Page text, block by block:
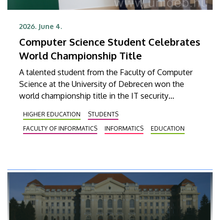
2026. June 4.
Computer Science Student Celebrates
World Championship Title
A talented student from the Faculty of Computer
Science at the University of Debrecen won the
world championship title in the IT security
and technology competition for digital
professionals. The senior student majoring in
qualified field.
HIGHER EDUCATION
STUDENTS
FACULTY OF INFORMATICS
INFORMATICS EDUCATION